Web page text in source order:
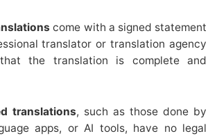
come with a signed statement
translator or translation agency
the translation is complete and
translations, such as those done by
apps, or AI tools, have no legal